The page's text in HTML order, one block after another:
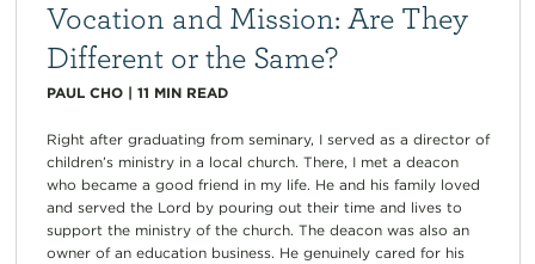
Vocation and Mission: Are They
Different or the Same?
PAUL CHO| 11 MIN READ
Right after graduating from seminary, I served as a director of
children’s ministry in a local church. There, I met a deacon
who became a good friend in my life. He and his family loved
and served the Lord by pouring out their time and lives to
support the ministry of the church. The deacon was also an
owner of an education business. He genuinely cared for his